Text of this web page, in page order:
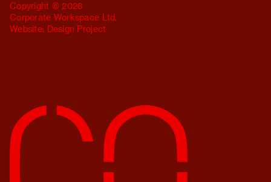
Copyright © 2026
Corporate Workspace Ltd.
Website: Design Project